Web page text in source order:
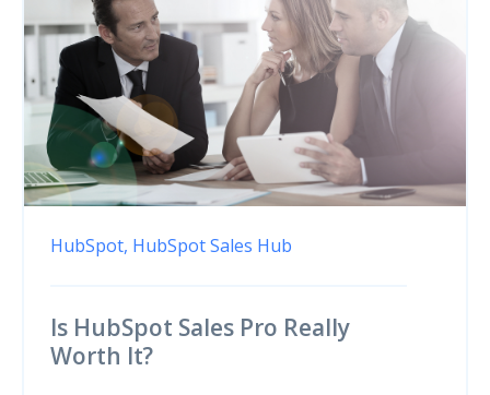
HubSpot, HubSpot Sales Hub
Is HubSpot Sales Pro Really
Worth It?